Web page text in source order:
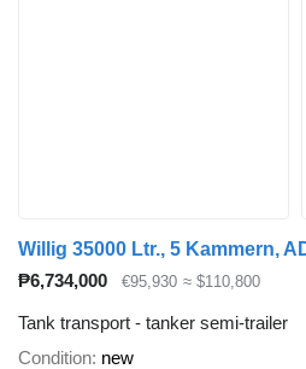
Willig 35000 Ltr., 5 Kammern,
₱6,734,000
€95,930 ≈ $110,800
Tank transport - tanker semi-trailer
Condition new